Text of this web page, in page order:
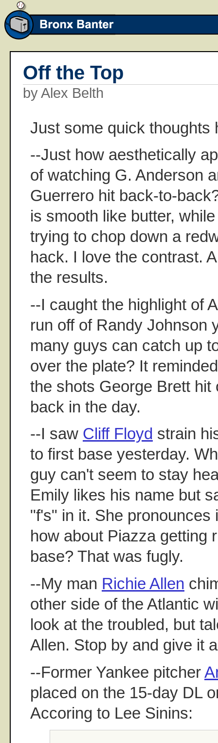
Off the Top
by Alex Belth
Just some quick thoughts
--Just how aesthetically
of watching G. Anderson
Guerrero hit back-to-
is smooth like butter,
trying to chop down a
hack. I love the contrast.
the results.
--I caught the highlight of
run off of Randy Johnson
many guys can catch up
over the plate? It
the shots George Brett
back in the day.
--I saw Cliff Floyd strain
to first base yesterday.
guy can't seem to stay
Emily likes his name but
"f's" in it. She pronounces
how about Piazza getting
base? That was fugly.
--My man Richie Allen
other side of the Atlantic
look at the troubled, but
Allen. Stop by and give it
--Former Yankee pitcher
placed on the 15-day DL
Accoring to Lee Sinins: